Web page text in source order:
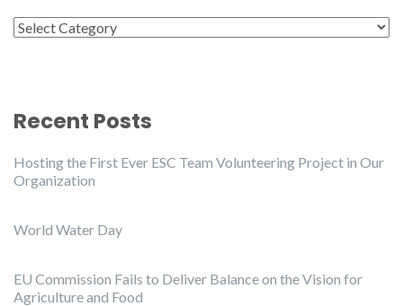
Categories
Recent Posts
Hosting the First Ever ESC Team Volunteering Project in Our
Organization
World Water Day
EU Commission Fails to Deliver Balance on the Vision for
Agriculture and Food